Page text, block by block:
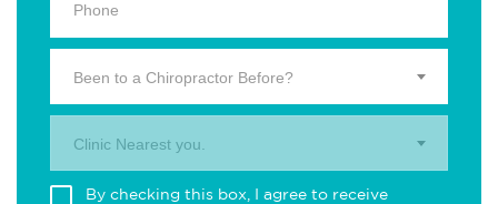
Been to a Chiropractor Before?
Clinic Nearest you.
By checking this box, I agree to receive